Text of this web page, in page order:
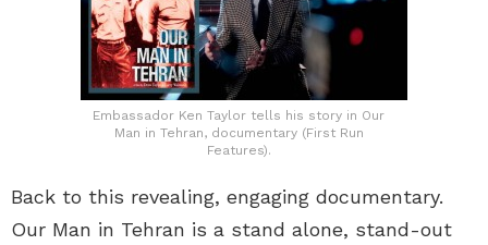
Embassador Ken Taylor tells his story in Our
Man in Tehran, documentary (First Run
Features).
Back to this revealing, engaging documentary.
Our Man in Tehran is a stand alone, stand-out